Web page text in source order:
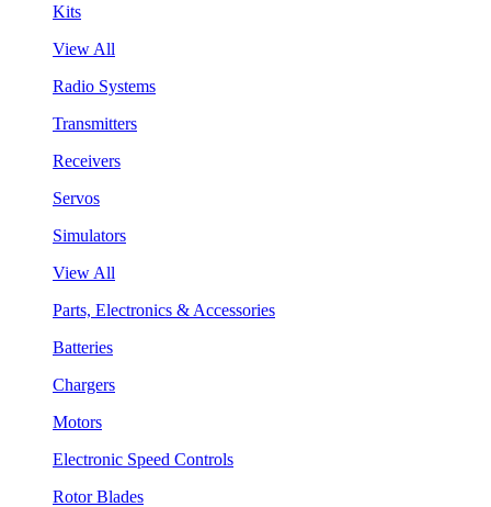
Kits
View All
Radio Systems
Transmitters
Receivers
Servos
Simulators
View All
Parts, Electronics & Accessories
Batteries
Chargers
Motors
Electronic Speed Controls
Rotor Blades